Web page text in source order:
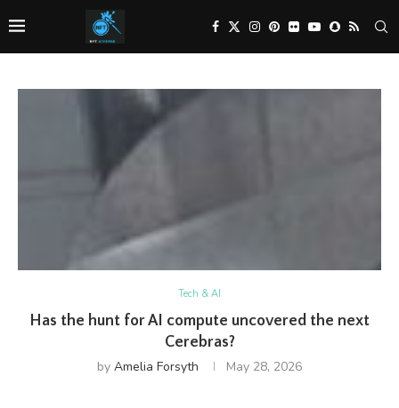
Tech & AI
Has the hunt for AI compute uncovered the next
Cerebras?
by Amelia Forsyth May 28, 2026